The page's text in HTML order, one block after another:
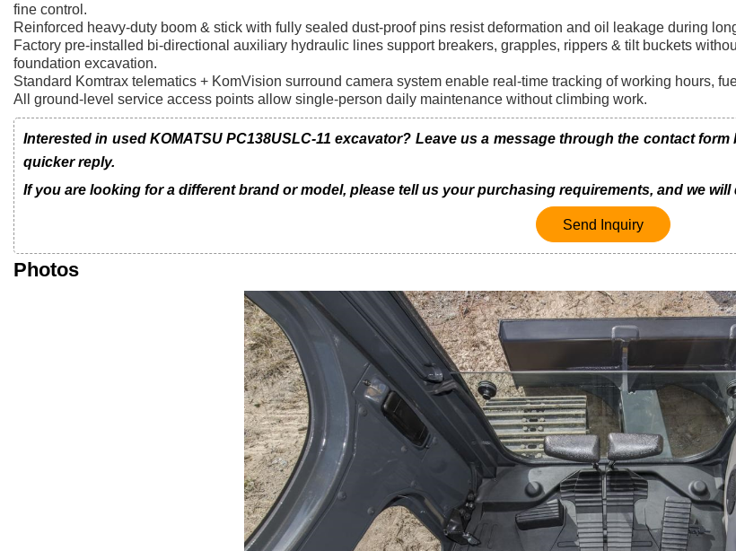
fine control.
Reinforced heavy-duty boom & stick with fully sealed dust-proof pins resist deformation and oil leakage during
Factory pre-installed bi-directional auxiliary hydraulic lines support breakers, grapples, rippers & tilt buckets
foundation excavation.
Standard Komtrax telematics + KomVision surround camera system enable real-time tracking of working hours,
All ground-level service access points allow single-person daily maintenance without climbing work.
Interested in used KOMATSU PC138USLC-11 excavator? Leave us a message through the contact
quicker reply.
If you are looking for a different brand or model, please tell us your purchasing requirements, and we
Send Inquiry
Photos